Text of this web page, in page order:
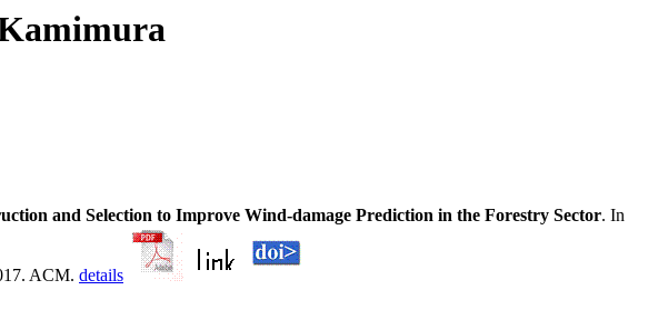
and Selection to Improve Wind-damage Prediction in the Forestry Sector. In
ACM. details